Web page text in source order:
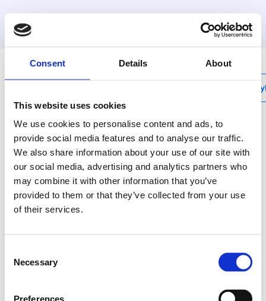
Consent Details About
This website uses cookies
We use cookies to personalise content and ads, to
provide social media features and to analyse our traffic.
We also share information about your use of our site with
our social media, advertising and analytics partners who
may combine it with other information that you’ve
provided to them or that they’ve collected from your use
of their services.
Selection
Necessary
Preferences
MyHenco
PK-TOOLBOX
Lege kunststof koffer
voor PK-
correct installeren van
gereedschap.